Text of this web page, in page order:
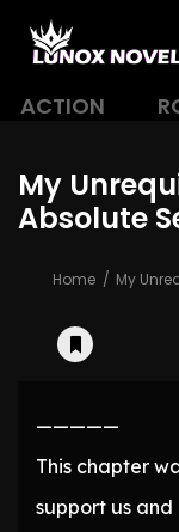
ACTION
My
Absolute
Home
My
—————
This chapter
support us and